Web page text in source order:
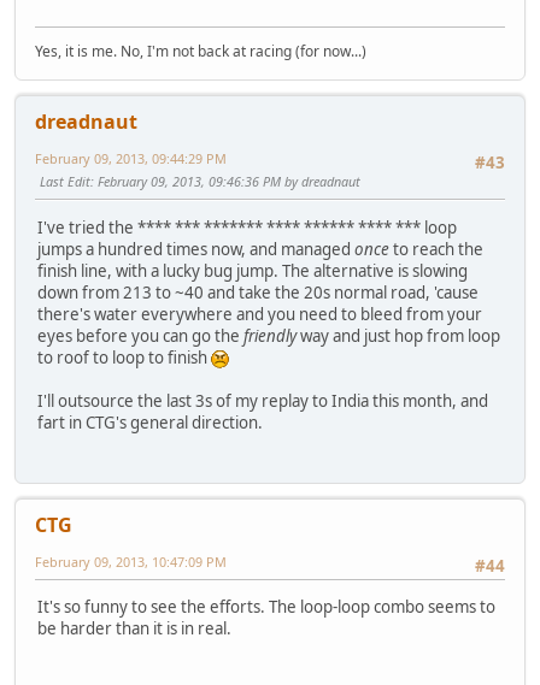
Yes, it is me. No, I'm not back at racing (for now...)
dreadnaut
#43
February 09, 2013, 09:44:29 PM
Last Edit: February 09, 2013, 09:46:36 PM by dreadnaut
I've tried the **** *** ******* **** ****** **** *** loop
jumps a hundred times now, and managed onceto reach the
finish line, with a lucky bug jump. The alternative is slowing
down from 213 to ~40 and take the 20s normal road, 'cause
there's water everywhere and you need to bleed from your
eyes before you can go the friendlyway and just hop from loop
to roof to loop to finish
I'll outsource the last 3s of my replay to India this month, and
fart in CTG's general direction.
CTG
#44
February 09, 2013, 10:47:09 PM
It's so funny to see the efforts. The loop-loop combo seems to
be harder than it is in real.